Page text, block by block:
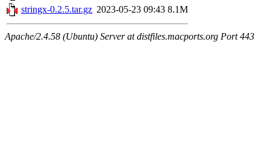
stringx-0.2.5.tar.gz 2023-05-23 09:43 8.1M
Apache/2.4.58 (Ubuntu) Server at distfiles.macports.org Port 443